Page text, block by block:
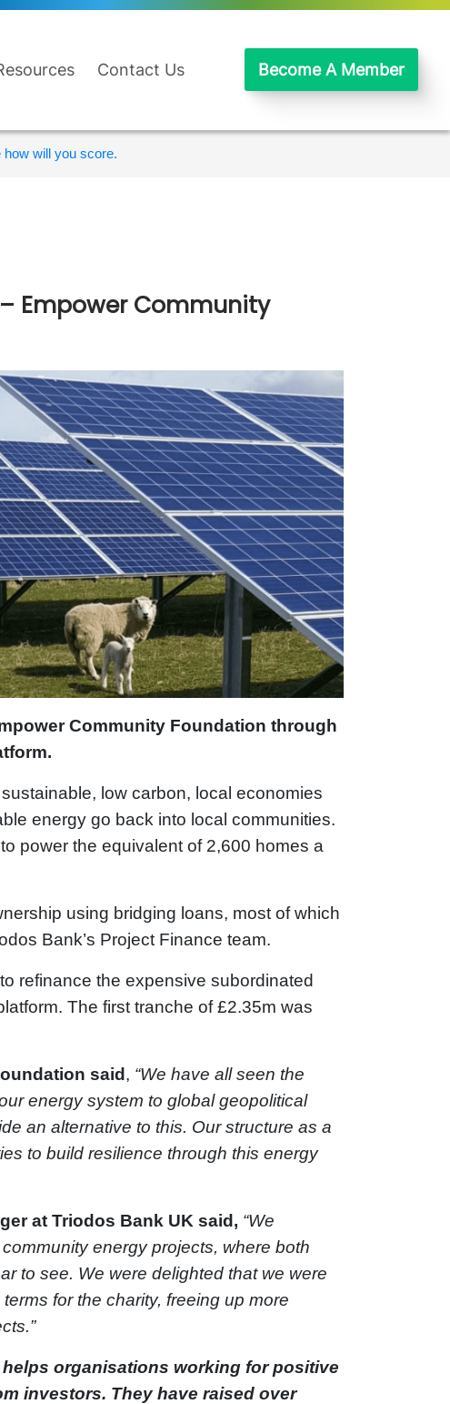
Contact Us Become A Member
will you score.
Empower Community
Community Foundation through
low carbon, local economies
energy go back into local communities.
power the equivalent of 2,600 homes a
using bridging loans, most of which
Bank’s Project Finance team.
refinance the expensive subordinated
The first tranche of £2.35m was
said, “We have all seen the
energy system to global geopolitical
an alternative to this. Our structure as a
to build resilience through this energy
at Triodos Bank UK said, “We
energy projects, where both
to see. We were delighted that we were
for the charity, freeing up more
organisations working for positive
investors. They have raised over